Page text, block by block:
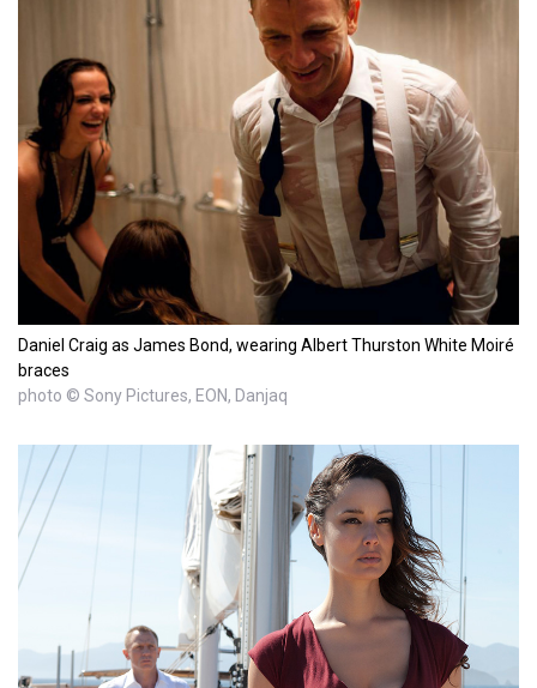
Daniel Craig as James Bond, wearing Albert Thurston White Moiré
braces
photo © Sony Pictures, EON, Danjaq